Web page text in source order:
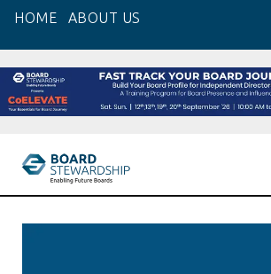
content
HOME ABOUT US